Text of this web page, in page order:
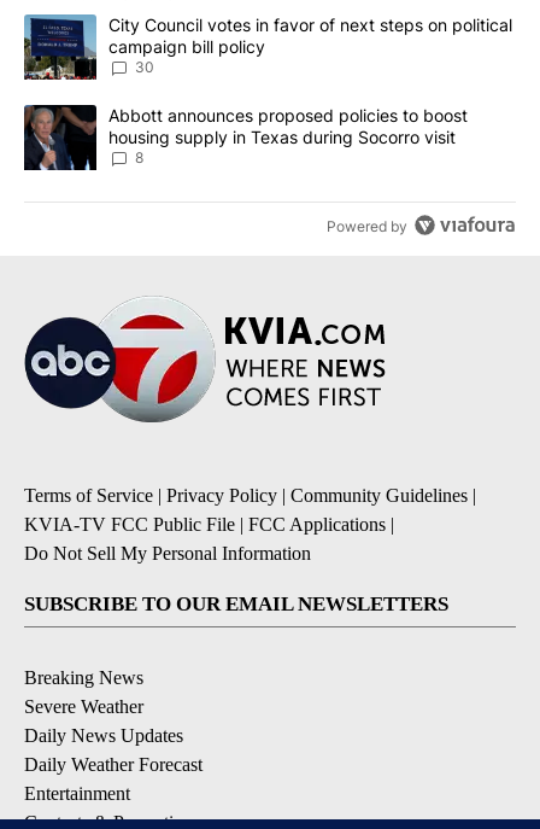
The following is a list of the most commented articles in the last
A trending article titled "City Council votes in favor of next
City Council votes in favor of next steps on political
campaign bill policy
30
A trending article titled "Abbott announces proposed policies to
Abbott announces proposed policies to boost
housing supply in Texas during Socorro visit
8
Powered by
Terms of Service | Privacy Policy | Community Guidelines |
KVIA-TV FCC Public File | FCC Applications |
Do Not Sell My Personal Information
SUBSCRIBE TO OUR EMAIL NEWSLETTERS
Breaking News
Severe Weather
Daily News Updates
Daily Weather Forecast
Entertainment
Contests & Promotions